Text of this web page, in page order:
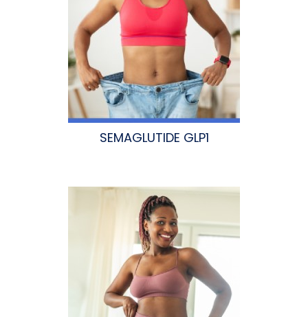
SEMAGLUTIDE GLP1